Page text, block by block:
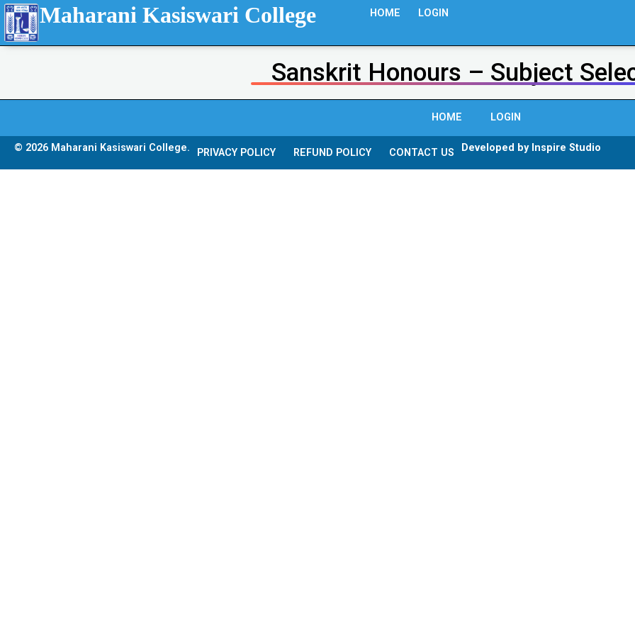
Maharani Kasiswari College HOME LOGIN
Sanskrit Honours – Subject
HOME LOGIN
© 2026 Maharani Kasiswari College. PRIVACY POLICY REFUND POLICY CONTACT US Developed by Inspire Studio